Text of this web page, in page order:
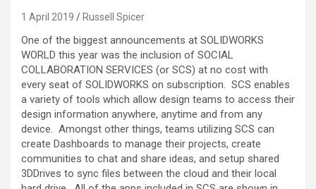
1 April 2019 Russell Spicer
One of the biggest announcements at SOLIDWORKS
WORLD this year was the inclusion of SOCIAL
COLLABORATION SERVICES (or SCS) at no cost with
every seat of SOLIDWORKS on subscription. SCS enables
a variety of tools which allow design teams to access their
design information anywhere, anytime and from any
device. Amongst other things, teams utilizing SCS can
create Dashboards to manage their projects, create
communities to chat and share ideas, and setup shared
3DDrives to sync files between the cloud and their local